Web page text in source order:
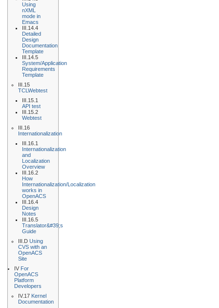
Using
nXML
mode in
Emacs
III.14.4
Detailed
Design
Documentation
Template
III.14.5
System/Application
Requirements
Template
III.15
TCLWebtest
III.15.1
API test
III.15.2
Webtest
III.16
Internationalization
III.16.1
Internationalization
and
Localization
Overview
III.16.2
How
Internationalization/Localization
works in
OpenACS
III.16.4
Design
Notes
III.16.5
Translator&#39;s
Guide
III.D Using
CVS with an
OpenACS
Site
IV For
OpenACS
Platform
Developers
IV.17 Kernel
Documentation